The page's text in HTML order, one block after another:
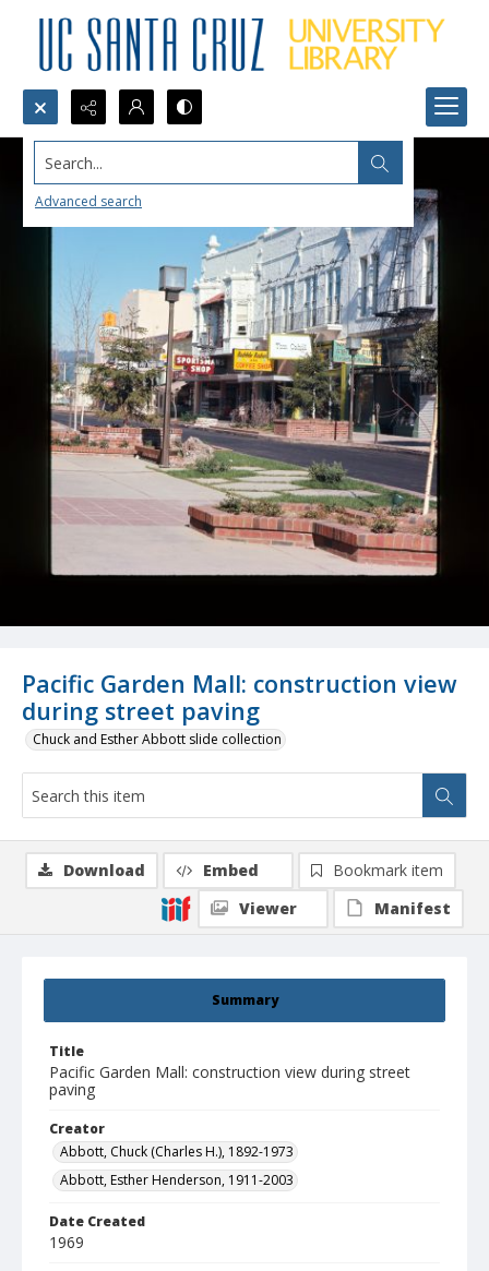
Search...
Advanced search
Pacific Garden Mall: construction view
during street paving
Chuck and Esther Abbott slide collection
Summary
Title
Pacific Garden Mall: construction view during street
paving
Creator
Abbott, Chuck (Charles H.), 1892-1973
Abbott, Esther Henderson, 1911-2003
Date Created
1969
Download Embed
Bookmark item
Viewer
Manifest